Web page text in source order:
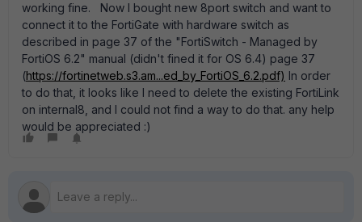
working fine. Now I bought new 8port switch and want to
connect it to the FortiGate with hardware switch as
described in page 37 of the "FortiSwitch - Managed by
FortiOS 6.2" manual (didn't fined it for OS 6.4) page 37
(https://fortinetweb.s3.am...ed_by_FortiOS_6.2.pdf) In order
to do that, it looks like I need to delete the existing FortiLink
on internal8, and I could not find a way to do that. any help
would be appreciated :)